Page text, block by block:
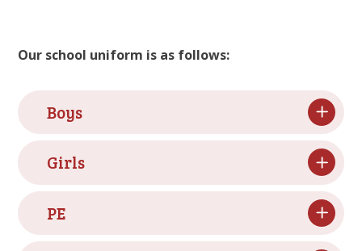
Our school uniform is as follows:
Boys
Girls
PE